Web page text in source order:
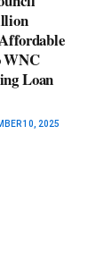
WNC
Loan
10, 2025